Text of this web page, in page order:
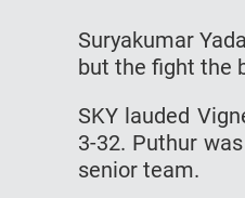
Suryakumar
but the fight the
SKY lauded
3-32. Puthur
senior team.